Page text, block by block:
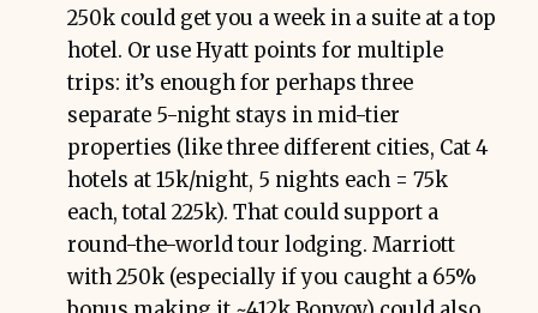
250k could get you a week in a suite at a top
hotel. Or use Hyatt points for multiple
trips: it’s enough for perhaps three
separate 5-night stays in mid-tier
properties (like three different cities, Cat 4
hotels at 15k/night, 5 nights each = 75k
each, total 225k). That could support a
round-the-world tour lodging. Marriott
with 250k (especially if you caught a 65%